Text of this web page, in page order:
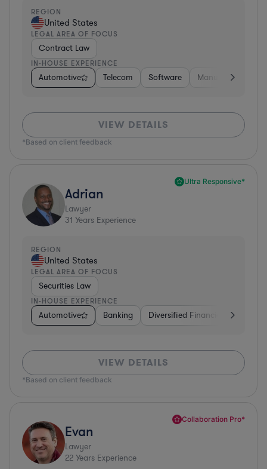
REGION
United States
LEGAL AREA OF FOCUS
Contract Law
IN-HOUSE EXPERIENCE
Automotive Telecom Software Manufacturing
VIEW DETAILS
*Based on client feedback
Ultra Responsive*
Adrian
Lawyer
31 Years Experience
REGION
United States
LEGAL AREA OF FOCUS
Securities Law
IN-HOUSE EXPERIENCE
Automotive Banking Diversified Financial Services
VIEW DETAILS
*Based on client feedback
Collaboration Pro*
Evan
Lawyer
22 Years Experience